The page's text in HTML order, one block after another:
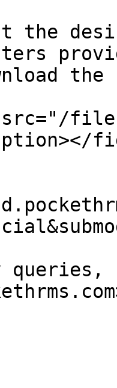
the
files/
queries,